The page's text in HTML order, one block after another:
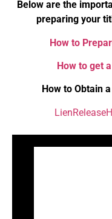
Below are the
preparing your
How to
How to get
How to Obtain